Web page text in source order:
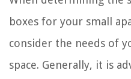
boxes for your small
consider the needs of
space. Generally, it is